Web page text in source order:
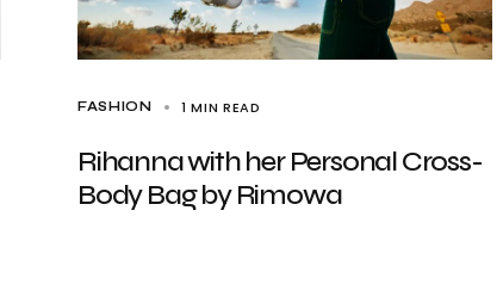
FASHION 1 MIN READ
Rihanna with her Personal Cross-
Body Bag by Rimowa